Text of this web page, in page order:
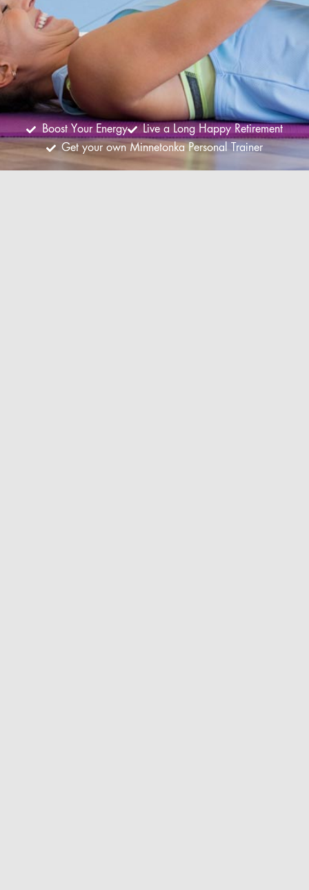
Boost Your Energy
Live a Long Happy Retirement
Get your own Minnetonka Personal Trainer